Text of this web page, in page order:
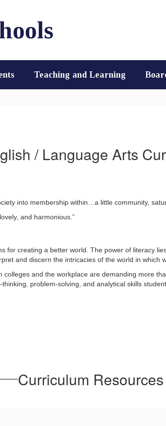
Teaching and Learning
/ Language Arts
into membership within…a little community,
and harmonious.”
for creating a better world. The power of literacy
and discern the intricacies of the world in which
colleges and the workplace are demanding more
problem-solving, and analytical skills
Curriculum